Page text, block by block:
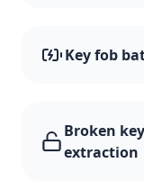
Key fob
Broken key
extraction